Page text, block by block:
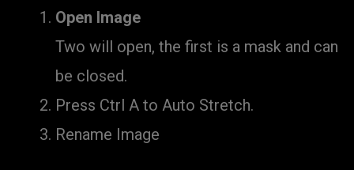
Open Image
Two will open, the first is a mask and can
be closed.
Press Ctrl A to Auto Stretch.
Rename Image